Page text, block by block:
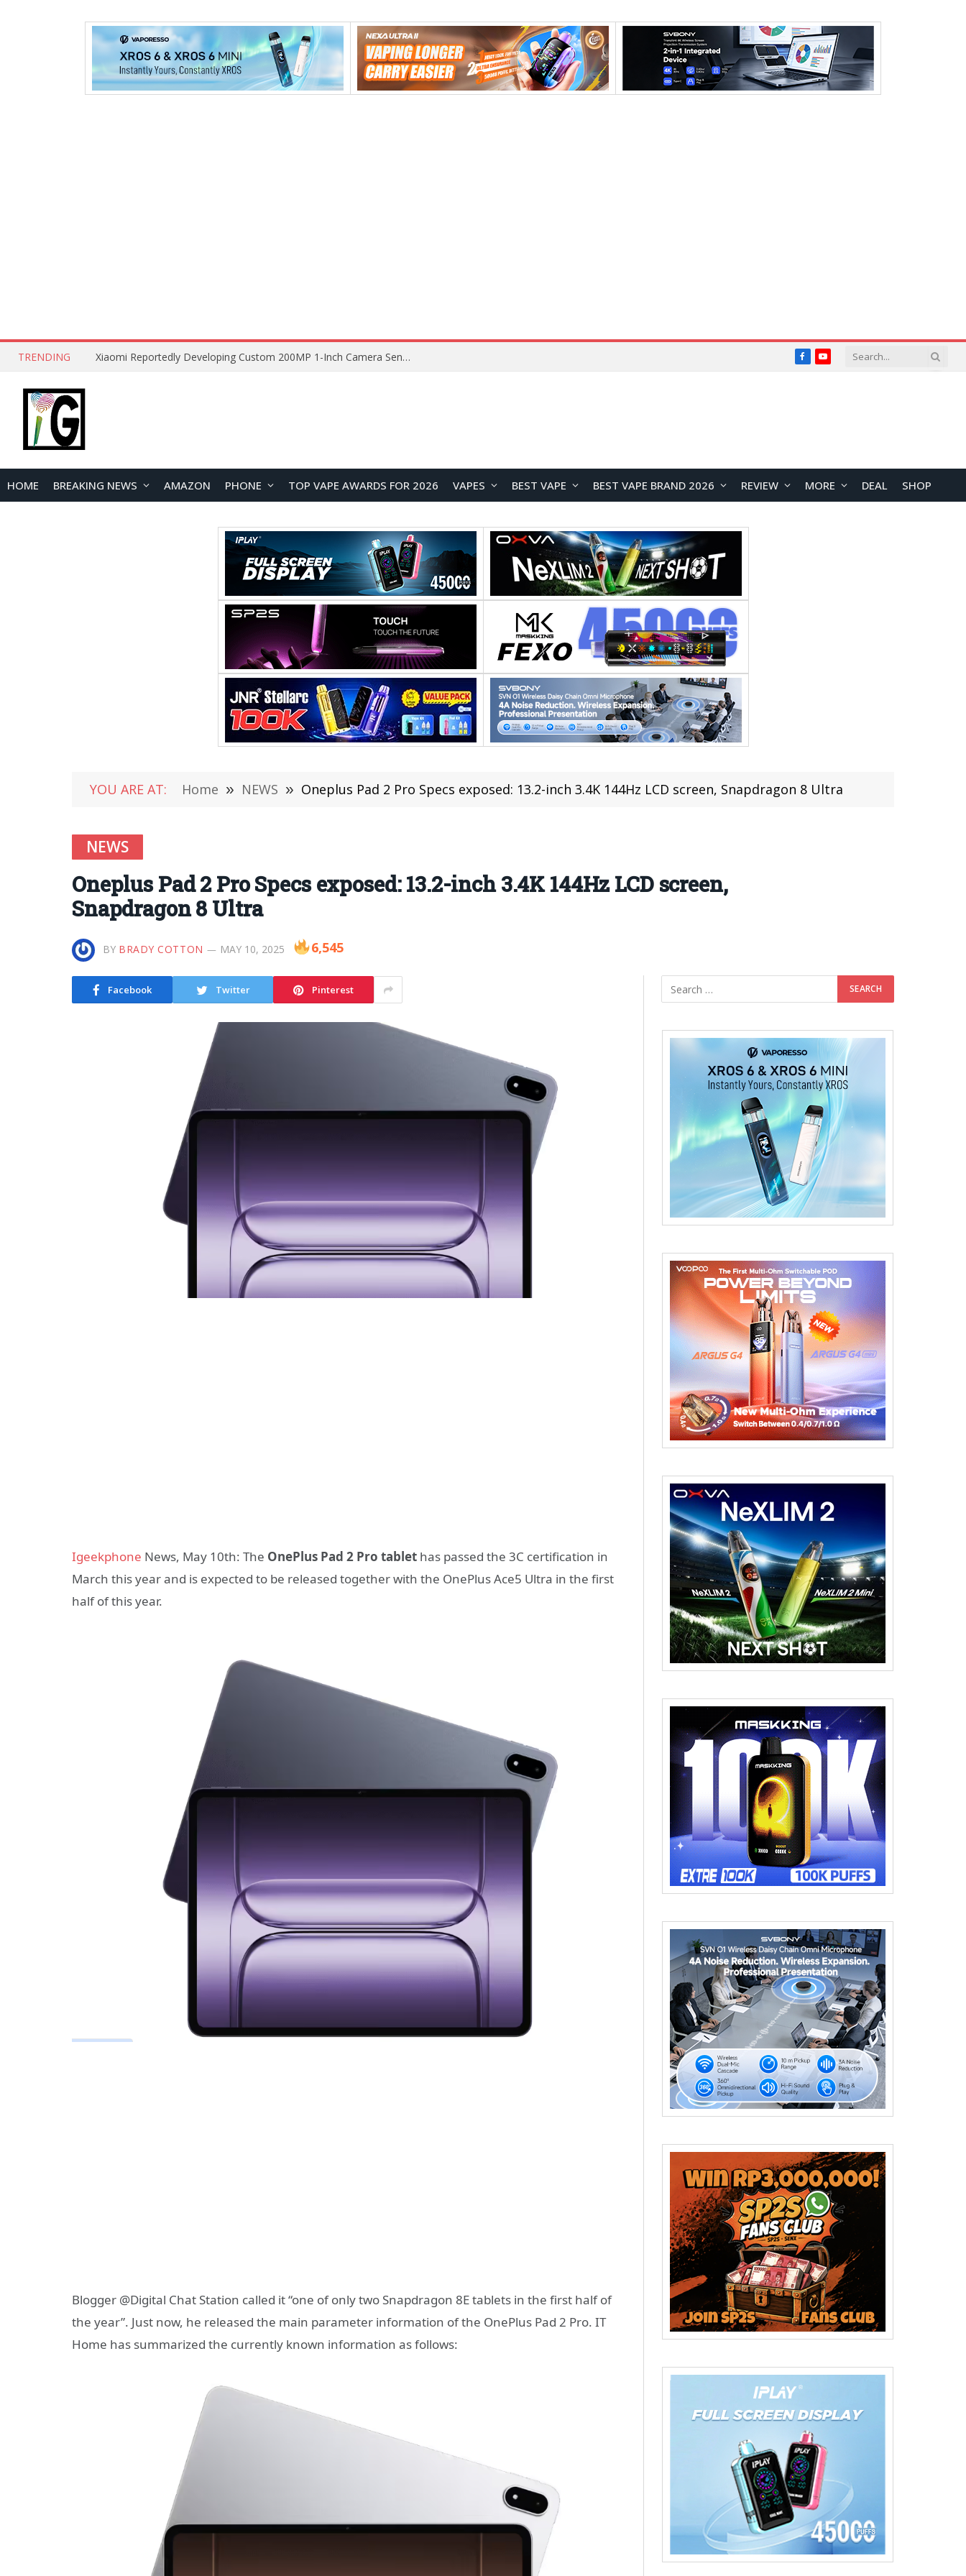
TRENDING OpenAI’s Atlas Shutdown Shows Why AI Doesn’t Need a New Browser FacebookYouTube
HOME BREAKING NEWS AMAZON PHONE TOP VAPE AWARDS FOR 2026 VAPES BEST VAPE BEST VAPE BRAND 2026 REVIEW MORE DEAL SHOP
YOU ARE AT: Home » NEWS » Oneplus Pad 2 Pro Specs exposed: 13.2-inch 3.4K 144Hz LCD screen, Snapdragon 8 Ultra
NEWS
Oneplus Pad 2 Pro Specs exposed: 13.2-inch 3.4K 144Hz LCD screen,
Snapdragon 8 Ultra
BY BRADY COTTON MAY 10, 2025 6,545
Facebook Twitter Pinterest
Igeekphone News, May 10th: The OnePlus Pad 2 Pro tablet has passed the 3C certification in
March this year and is expected to be released together with the OnePlus Ace5 Ultra in the first
half of this year.
Blogger @Digital Chat Station called it “one of only two Snapdragon 8E tablets in the first half of
the year”. Just now, he released the main parameter information of the OnePlus Pad 2 Pro. IT
Home has summarized the currently known information as follows: